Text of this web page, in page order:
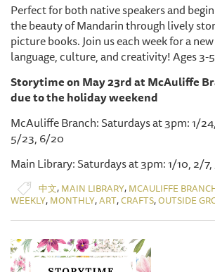
Perfect for both native speakers and
the beauty of Mandarin through lively
picture books. Join us each week for a
language, culture, and creativity! Ages 3-
Storytime on May 23rd at McAuliffe
due to the holiday weekend
McAuliffe Branch: Saturdays at 3pm: 1/
5/23, 6/20
Main Library: Saturdays at 3pm: 1/10, 2/
中文, MAIN LIBRARY, MCAULIFFE
WEEKLY, MONTHLY,ART,CRAFTS,OUTSIDE